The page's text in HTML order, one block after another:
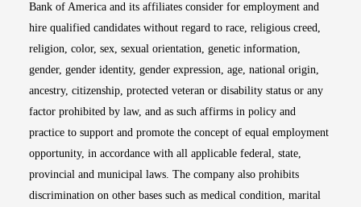
Bank of America and its affiliates consider for employment and
hire qualified candidates without regard to race, religious creed,
religion, color, sex, sexual orientation, genetic information,
gender, gender identity, gender expression, age, national origin,
ancestry, citizenship, protected veteran or disability status or any
factor prohibited by law, and as such affirms in policy and
practice to support and promote the concept of equal employment
opportunity, in accordance with all applicable federal, state,
provincial and municipal laws. The company also prohibits
discrimination on other bases such as medical condition, marital